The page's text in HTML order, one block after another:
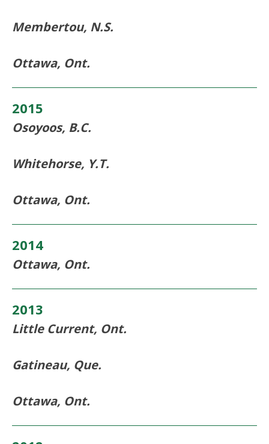
Membertou, N.S.
Ottawa, Ont.
2015
Osoyoos, B.C.
Whitehorse, Y.T.
Ottawa, Ont.
2014
Ottawa, Ont.
2013
Little Current, Ont.
Gatineau, Que.
Ottawa, Ont.